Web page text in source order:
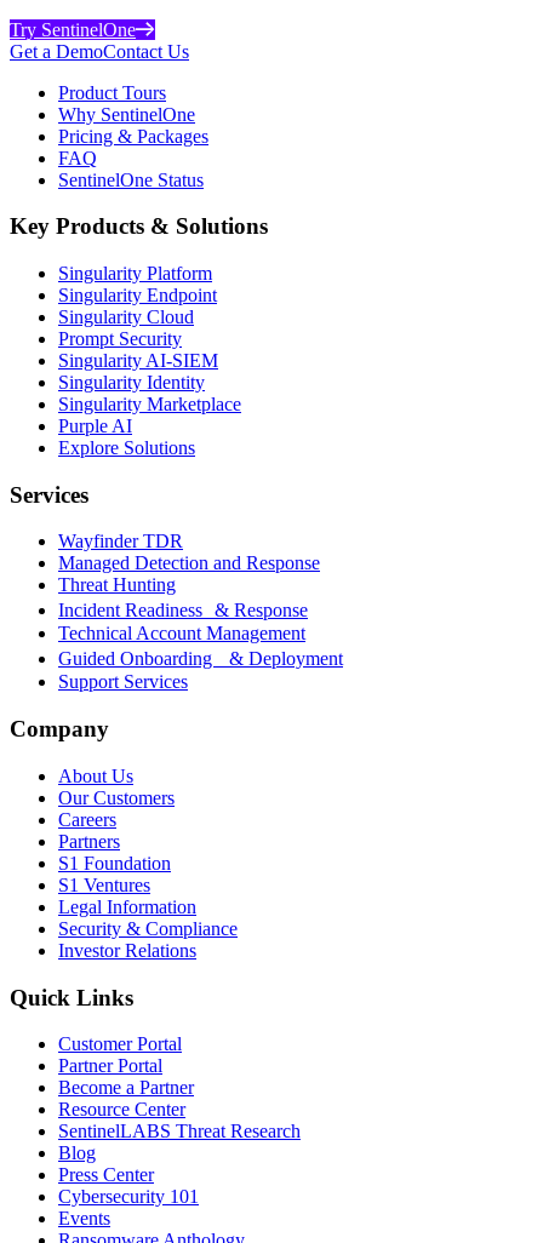
Try SentinelOne
Get a DemoContact Us
Product Tours
Why SentinelOne
Pricing & Packages
FAQ
SentinelOne Status
Key Products & Solutions
Singularity Platform
Singularity Endpoint
Singularity Cloud
Prompt Security
Singularity AI-SIEM
Singularity Identity
Singularity Marketplace
Purple AI
Explore Solutions
Services
Wayfinder TDR
Managed Detection and Response
Threat Hunting
Incident Readiness & Response
Technical Account Management
Guided Onboarding & Deployment
Support Services
Company
About Us
Our Customers
Careers
Partners
S1 Foundation
S1 Ventures
Legal Information
Security & Compliance
Investor Relations
Quick Links
Customer Portal
Partner Portal
Become a Partner
Resource Center
SentinelLABS Threat Research
Blog
Press Center
Cybersecurity 101
Events